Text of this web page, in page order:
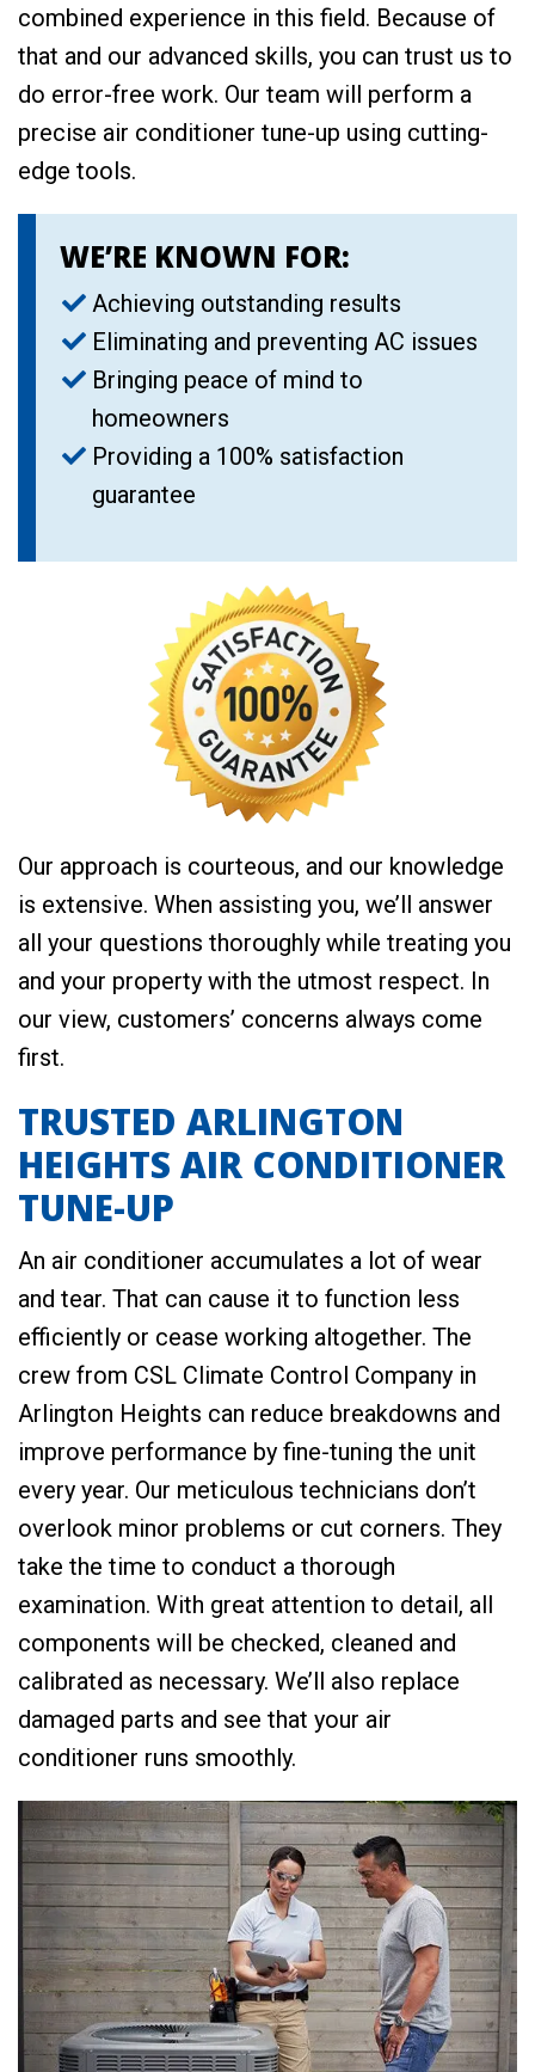
combined experience in this field. Because of
that and our advanced skills, you can trust us to
do error-free work. Our team will perform a
precise air conditioner tune-up using cutting-
edge tools.
WE’RE KNOWN FOR:
Achieving outstanding results
Eliminating and preventing AC issues
Bringing peace of mind to
homeowners
Providing a 100% satisfaction
guarantee
Our approach is courteous, and our knowledge
is extensive. When assisting you, we’ll answer
all your questions thoroughly while treating you
and your property with the utmost respect. In
our view, customers’ concerns always come
first.
TRUSTED ARLINGTON
HEIGHTS AIR CONDITIONER
TUNE-UP
An air conditioner accumulates a lot of wear
and tear. That can cause it to function less
efficiently or cease working altogether. The
crew from CSL Climate Control Company in
Arlington Heights can reduce breakdowns and
improve performance by fine-tuning the unit
every year. Our meticulous technicians don’t
overlook minor problems or cut corners. They
take the time to conduct a thorough
examination. With great attention to detail, all
components will be checked, cleaned and
calibrated as necessary. We’ll also replace
damaged parts and see that your air
conditioner runs smoothly.